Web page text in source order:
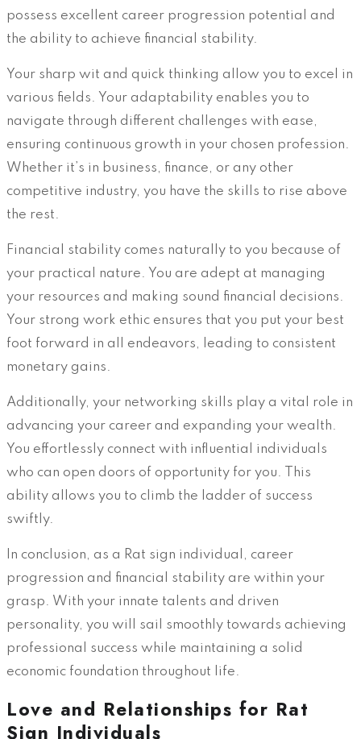
possess excellent career progression potential and
the ability to achieve financial stability.
Your sharp wit and quick thinking allow you to excel in
various fields. Your adaptability enables you to
navigate through different challenges with ease,
ensuring continuous growth in your chosen profession.
Whether it’s in business, finance, or any other
competitive industry, you have the skills to rise above
the rest.
Financial stability comes naturally to you because of
your practical nature. You are adept at managing
your resources and making sound financial decisions.
Your strong work ethic ensures that you put your best
foot forward in all endeavors, leading to consistent
monetary gains.
Additionally, your networking skills play a vital role in
advancing your career and expanding your wealth.
You effortlessly connect with influential individuals
who can open doors of opportunity for you. This
ability allows you to climb the ladder of success
swiftly.
In conclusion, as a Rat sign individual, career
progression and financial stability are within your
grasp. With your innate talents and driven
personality, you will sail smoothly towards achieving
professional success while maintaining a solid
economic foundation throughout life.
Love and Relationships for Rat
Sign Individuals